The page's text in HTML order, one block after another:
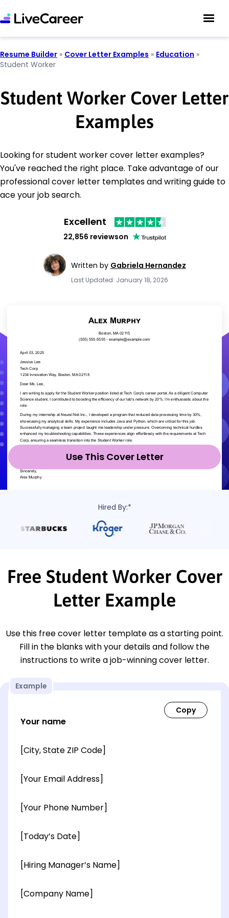
Resume Builder » Cover Letter Examples » Education »
Student Worker
Student Worker Cover Letter
Examples
Looking for student worker cover letter examples?
You've reached the right place. Take advantage of our
professional cover letter templates and writing guide to
ace your job search.
Excellent
22,856 reviewson
Written by Gabriela Hernandez
Last Updated: January 18, 2026
Use This Cover Letter
Hired By:*
Free Student Worker Cover
Letter Example
Use this free cover letter template as a starting point.
Fill in the blanks with your details and follow the
instructions to write a job-winning cover letter.
Example
Your name
[City, State ZIP Code]
[Your Email Address]
[Your Phone Number]
[Today’s Date]
[Hiring Manager’s Name]
[Company Name]